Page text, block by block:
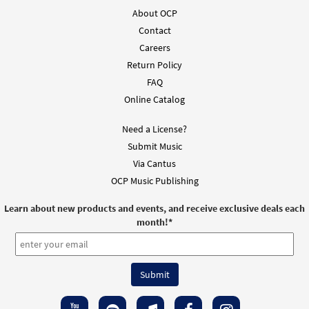
About OCP
Contact
Careers
Return Policy
FAQ
Online Catalog
Need a License?
Submit Music
Via Cantus
OCP Music Publishing
Learn about new products and events, and receive exclusive deals each
month!*